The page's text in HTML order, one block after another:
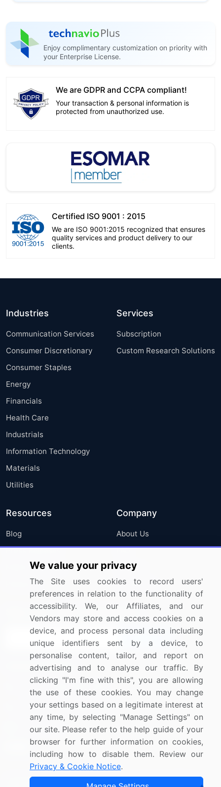
Enjoy complimentary customization on priority with
your Enterprise License.
We are GDPR and CCPA compliant!
Your transaction & personal information is
protected from unauthorized use.
Certified ISO 9001 : 2015
We are ISO 9001:2015 recognized that ensures
quality services and product delivery to our
clients.
Industries
Communication Services
Consumer Discretionary
Consumer Staples
Energy
Financials
Health Care
Industrials
Information Technology
Materials
Utilities
Services
Subscription
Custom Research Solutions
Resources
Blog
Press Releases
Media Coverage
Research
Company
About Us
FAQ
Careers
Contact Us
Sign up for offers & promotions
Connect with us
US: (+1) 844-364-1100
UK: (+44) 203-893-3200
Contact Us
Copyright © 2007-2026 Infiniti Research Limited. All Rights
We value your privacy
The Site uses cookies to record users'
preferences in relation to the functionality of
accessibility. We, our Affiliates, and our
Vendors may store and access cookies on a
device, and process personal data including
unique identifiers sent by a device, to
personalise content, tailor, and report on
advertising and to analyse our traffic. By
clicking "I'm fine with this", you are allowing
the use of these cookies. You may change
your settings based on a legitimate interest at
any time, by selecting "Manage Settings" on
our site. Please refer to the help guide of your
browser for further information on cookies,
including how to disable them. Review our
Privacy & Cookie Notice.